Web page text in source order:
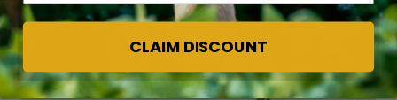
CLAIM DISCOUNT